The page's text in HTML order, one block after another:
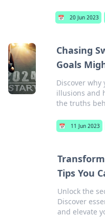
📅 20 Jun 2023
Chasing
Goals
Discover why
illusions and
the truths
📅 11 Jun 2023
Tips You
Unlock the
Discover
and elevate